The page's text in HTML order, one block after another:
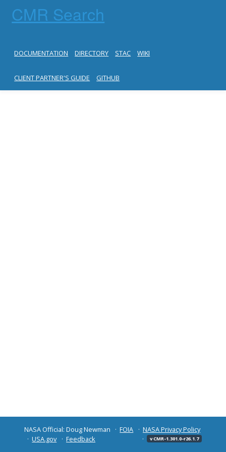
CMR Search
DOCUMENTATION DIRECTORY STAC WIKI
CLIENT PARTNER'S GUIDE GITHUB
NASA Official: Doug Newman FOIA
NASA Privacy Policy
USA.gov
Feedback v CMR-1.301.0-r26.1.7